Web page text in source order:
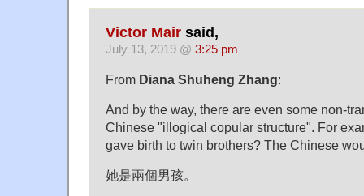
Victor Mair said,
July 13, 2019 @ 3:25 pm
From Diana Shuheng Zhang:
And by the way, there are even some non-
Chinese "illogical copular structure". For
gave birth to twin brothers? The Chinese
她是兩個男孩。